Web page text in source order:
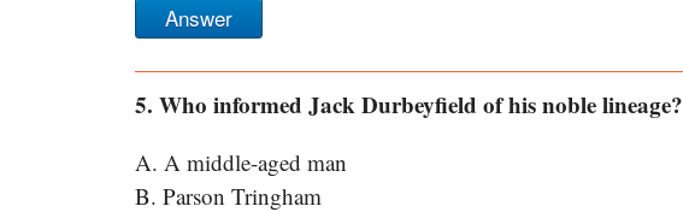
Answer
5. Who informed Jack Durbeyfield of his noble lineage?
A. A middle-aged man
B. Parson Tringham